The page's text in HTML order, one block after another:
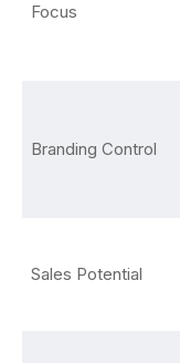
Focus
Branding Control
Sales Potential